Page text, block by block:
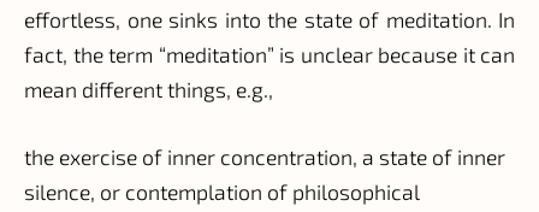
effortless, one sinks into the state of meditation. In
fact, the term “meditation” is unclear because it can
mean different things, e.g.,
the exercise of inner concentration, a state of inner
silence, or contemplation of philosophical